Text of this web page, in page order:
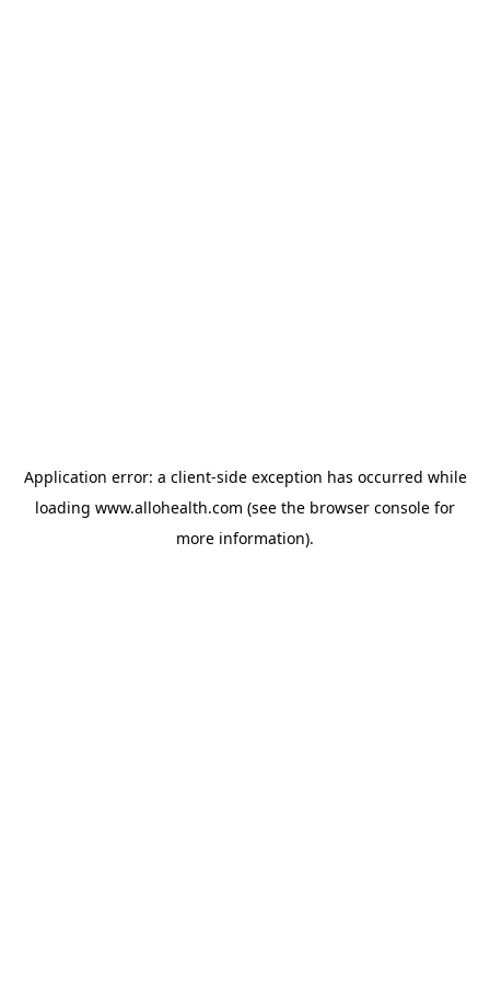
Application error: a client-side exception has occurred while
loading www.allohealth.com (see the browser console for
more information).